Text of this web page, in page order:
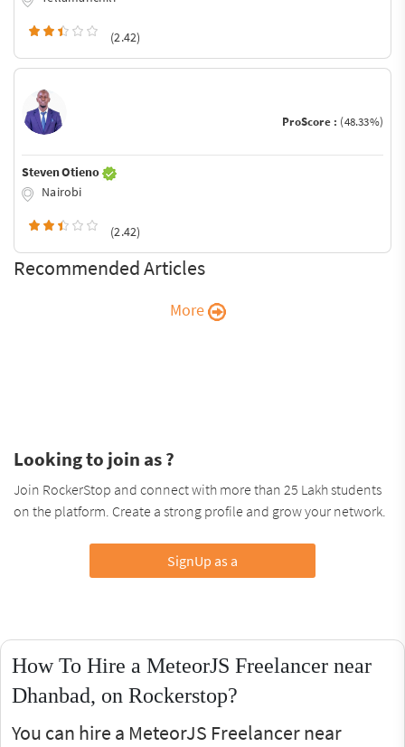
(2.42)
ProScore : (48.33%)
Steven Otieno
Nairobi
(2.42)
Recommended Articles
More
Looking to join as ?
Join RockerStop and connect with more than 25 Lakh students
on the platform. Create a strong profile and grow your network.
SignUp as a
How To Hire a MeteorJS Freelancer near
Dhanbad, on Rockerstop?
You can hire a MeteorJS Freelancer near